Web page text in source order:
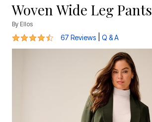
Woven Wide Leg Pants
By Ellos
4.3 out of 5 Customer Rating
67 Reviews Q & A